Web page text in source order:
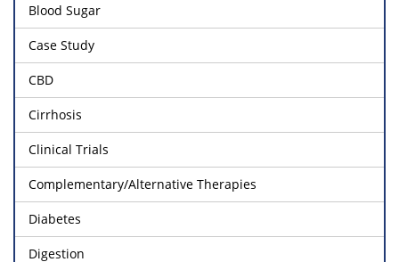
Blood Sugar
Case Study
CBD
Cirrhosis
Clinical Trials
Complementary/Alternative Therapies
Diabetes
Digestion